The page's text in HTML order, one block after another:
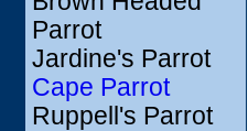
Parrot
Jardine's Parrot
Cape Parrot
Ruppell's Parrot